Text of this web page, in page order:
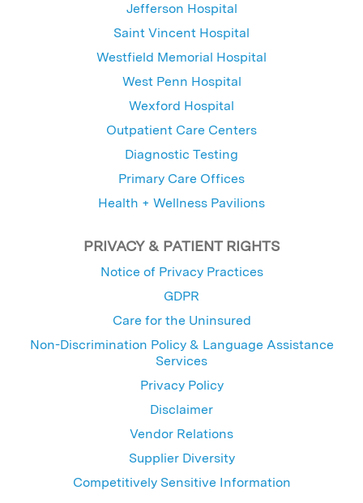
Jefferson Hospital
Saint Vincent Hospital
Westfield Memorial Hospital
West Penn Hospital
Wexford Hospital
Outpatient Care Centers
Diagnostic Testing
Primary Care Offices
Health + Wellness Pavilions
PRIVACY & PATIENT RIGHTS
Notice of Privacy Practices
GDPR
Care for the Uninsured
Non-Discrimination Policy & Language Assistance
Services
Privacy Policy
Disclaimer
Vendor Relations
Supplier Diversity
Competitively Sensitive Information